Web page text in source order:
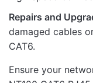
Repairs and
damaged cables
CAT6.
Ensure your